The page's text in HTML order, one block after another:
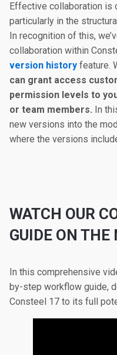
Effective collaboration is
particularly in the
In recognition of this,
collaboration within
version history feature.
can grant access
permission levels to
or team members. In
new versions into the
where the versions
WATCH OUR
GUIDE ON THE
In this comprehensive
by-step workflow guide,
Consteel 17 to its full